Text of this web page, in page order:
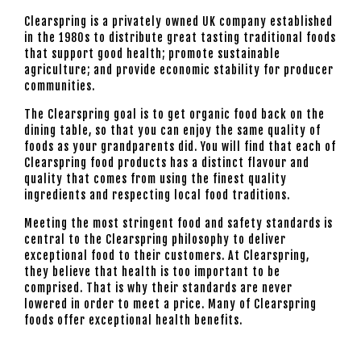
Clearspring is a privately owned UK company established
in the 1980s to distribute great tasting traditional foods
that support good health; promote sustainable
agriculture; and provide economic stability for producer
communities.
The Clearspring goal is to get organic food back on the
dining table, so that you can enjoy the same quality of
foods as your grandparents did. You will find that each of
Clearspring food products has a distinct flavour and
quality that comes from using the finest quality
ingredients and respecting local food traditions.
Meeting the most stringent food and safety standards is
central to the Clearspring philosophy to deliver
exceptional food to their customers. At Clearspring,
they believe that health is too important to be
comprised. That is why their standards are never
lowered in order to meet a price. Many of Clearspring
foods offer exceptional health benefits.